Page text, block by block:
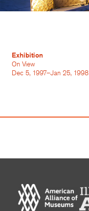
Exhibition
On View
Dec 5, 1997–Jan 25, 1998